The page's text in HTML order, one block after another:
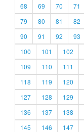
68
69 70 71
79
80 81 82
90
91 92 93
100
101 102
109
110 111
118
119 120
127
128 129
136
137 138
145
146 147